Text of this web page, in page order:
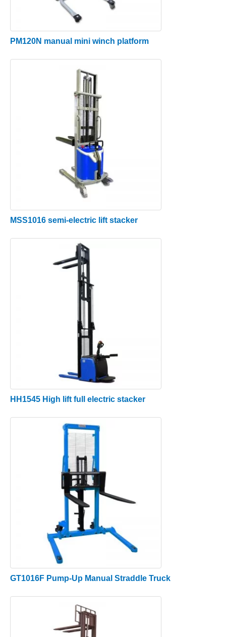
PM120N manual mini winch platform
MSS1016 semi-electric lift stacker
HH1545 High lift full electric stacker
GT1016F Pump-Up Manual Straddle Truck